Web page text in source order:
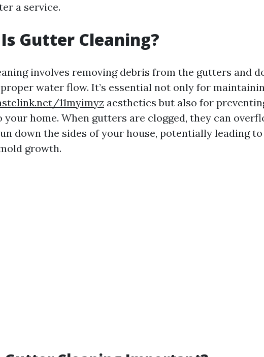
a service.
Gutter Cleaning?
involves removing debris from the gutters and
water flow. It’s essential not only for
11myimyz aesthetics but also for
your home. When gutters are clogged, they can
down the sides of your house, potentially leading
growth.